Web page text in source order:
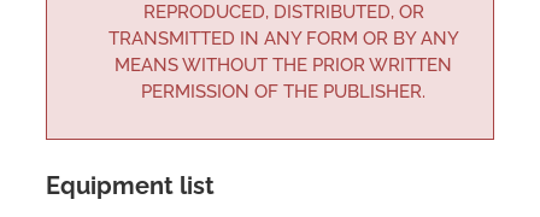
REPRODUCED, DISTRIBUTED, OR
TRANSMITTED IN ANY FORM OR BY ANY
MEANS WITHOUT THE PRIOR WRITTEN
PERMISSION OF THE PUBLISHER.
Equipment list